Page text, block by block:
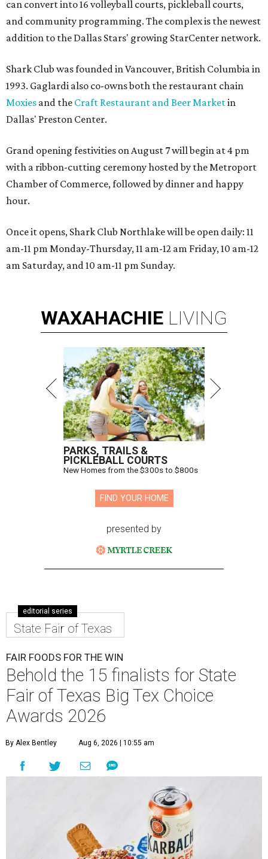
can convert into 16 volleyball courts, pickleball courts,
and community programming. The complex is the newest
addition to the Dallas Stars' growing StarCenter network.
Shark Club was founded in Vancouver, British Columbia in
1993. Gaglardi also co-owns both the restaurant chain
Moxies and the Craft Restaurant and Beer Marketin
Dallas' Preston Center.
Grand opening festivities on August 7 will begin at 4 pm
with a ribbon-cutting ceremony hosted by the Metroport
Chamber of Commerce, followed by dinner and happy
hour.
Once it opens, Shark Club Northlake will be open daily: 11
am-11 pm Monday-Thursday, 11 am-12 am Friday, 10 am-12
am Saturday, and 10 am-11 pm Sunday.
WAXAHACHIE LIVING
PARKS, TRAILS &
PICKLEBALL COURTS
New Homes from the $300s to $800s
FIND YOUR HOME
presented by
editorial series
State Fair of Texas
FAIR FOODS FOR THE WIN
Behold the 15 finalists for State
Fair of Texas Big Tex Choice
Awards 2026
By Alex Bentley Aug 6, 2026 | 10:55 am